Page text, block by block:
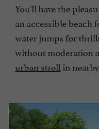
You'll have the
an accessible beach
water jumps for
without moderation
urban stroll in